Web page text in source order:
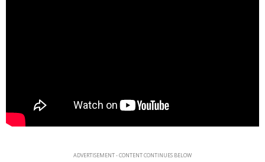
ADVERTISEMENT - CONTENT CONTINUES BELOW